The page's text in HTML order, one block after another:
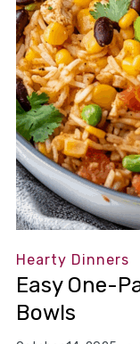
Hearty Dinners
Easy One-
Bowls